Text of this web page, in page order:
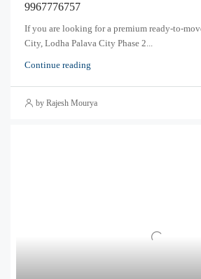
9967776757
If you are looking for a premium ready-to-
City, Lodha Palava City Phase 2...
Continue reading
by Rajesh Mourya